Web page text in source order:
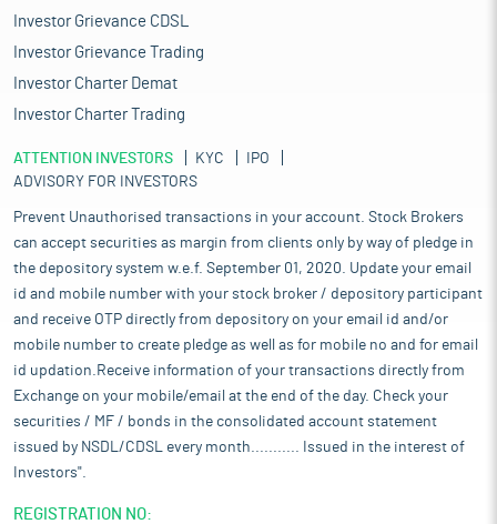
Investor Grievance CDSL
Investor Grievance Trading
Investor Charter Demat
Investor Charter Trading
ATTENTION INVESTORS KYC
IPO
ADVISORY FOR INVESTORS
Prevent Unauthorised transactions in your account. Stock Brokers
can accept securities as margin from clients only by way of pledge in
the depository system w.e.f. September 01, 2020. Update your email
id and mobile number with your stock broker / depository participant
and receive OTP directly from depository on your email id and/or
mobile number to create pledge as well as for mobile no and for email
id updation.Receive information of your transactions directly from
Exchange on your mobile/email at the end of the day. Check your
securities / MF / bonds in the consolidated account statement
issued by NSDL/CDSL every month........... Issued in the interest of
Investors".
REGISTRATION NO: